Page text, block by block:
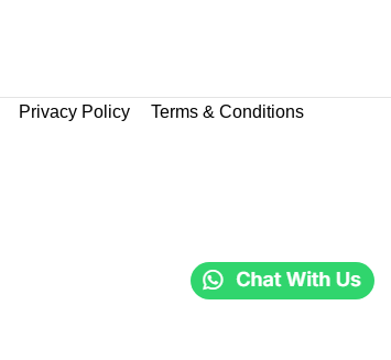
Privacy Policy Terms & Conditions